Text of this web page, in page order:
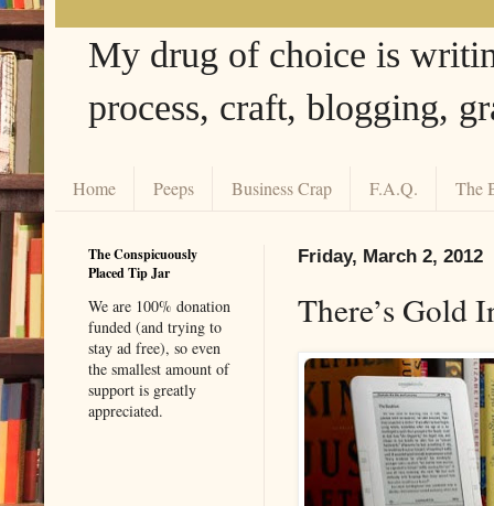
My drug of choice is
process, craft, blogging,
Home Peeps Business Crap F.A.Q. The
Friday, March 2, 2012
There’s Gold
The Conspicuously
Placed Tip Jar
We are 100% donation
funded (and trying to
stay ad free), so even
the smallest amount of
support is greatly
appreciated.